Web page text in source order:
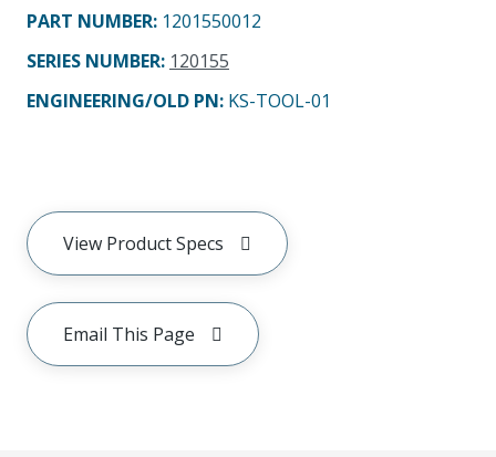
PART NUMBER: 1201550012
SERIES NUMBER: 120155
ENGINEERING/OLD PN: KS-TOOL-01
View Product Specs
Email This Page